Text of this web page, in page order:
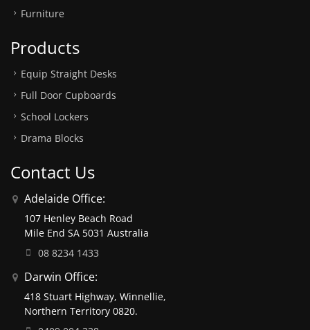
Furniture
Products
Equip Straight Desks
Full Door Cupboards
School Lockers
Drama Blocks
Contact Us
Adelaide Office:
107 Henley Beach Road
Mile End SA 5031 Australia
08 8234 1433
Darwin Office:
418 Stuart Highway, Winnellie,
Northern Territory 0820.